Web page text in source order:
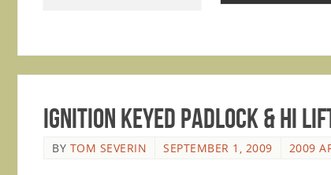
Ignition Keyed Padlock & Hi
BY TOM SEVERIN SEPTEMBER 1, 2009 2009